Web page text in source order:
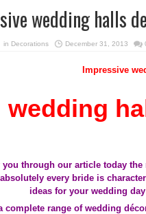
wedding halls
in Decorations December 31, 2013
Impressive
wedding
you through our article today
every bride is
ideas for your wedding day
complete range of wedding